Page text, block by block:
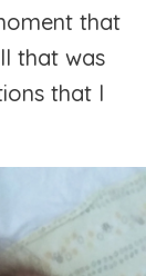
that
that was
that I